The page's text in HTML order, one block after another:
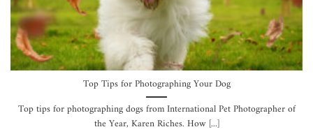
Top Tips for Photographing Your Dog
Top tips for photographing dogs from International Pet Photographer of
the Year, Karen Riches. How [...]